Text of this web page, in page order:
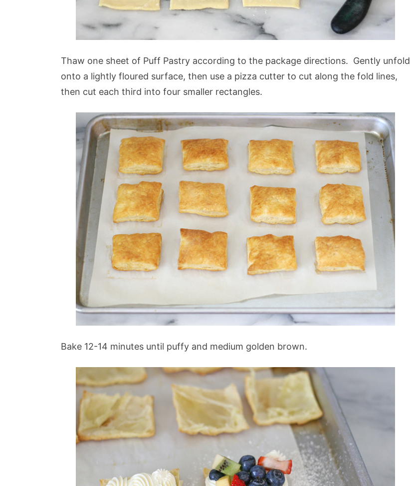
Thaw one sheet of Puff Pastry according to the package directions. Gently unfold
onto a lightly floured surface, then use a pizza cutter to cut along the fold lines,
then cut each third into four smaller rectangles.
Bake 12-14 minutes until puffy and medium golden brown.